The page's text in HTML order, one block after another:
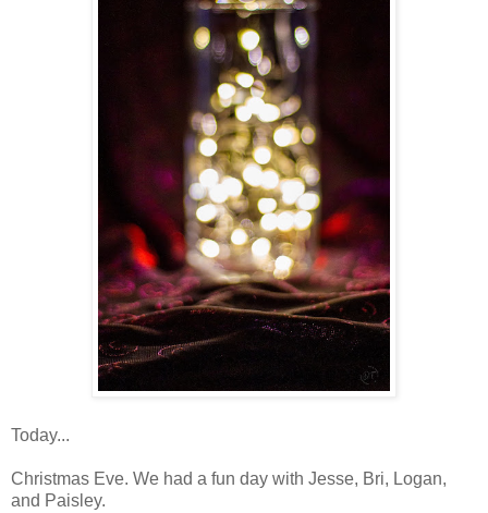
Today...
Christmas Eve. We had a fun day with Jesse, Bri, Logan,
and Paisley.